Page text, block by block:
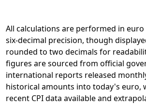
All calculations are performed in euro
six-decimal precision, though
rounded to two decimals for
figures are sourced from official
international reports released
historical amounts into today's euro,
recent CPI data available and